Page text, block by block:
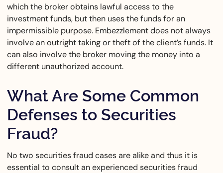
which the broker obtains lawful access to the
investment funds, but then uses the funds for an
impermissible purpose. Embezzlement does not always
involve an outright taking or theft of the client’s funds. It
can also involve the broker moving the money into a
different unauthorized account.
What Are Some Common
Defenses to Securities
Fraud?
No two securities fraud cases are alike and thus it is
essential to consult an experienced securities fraud